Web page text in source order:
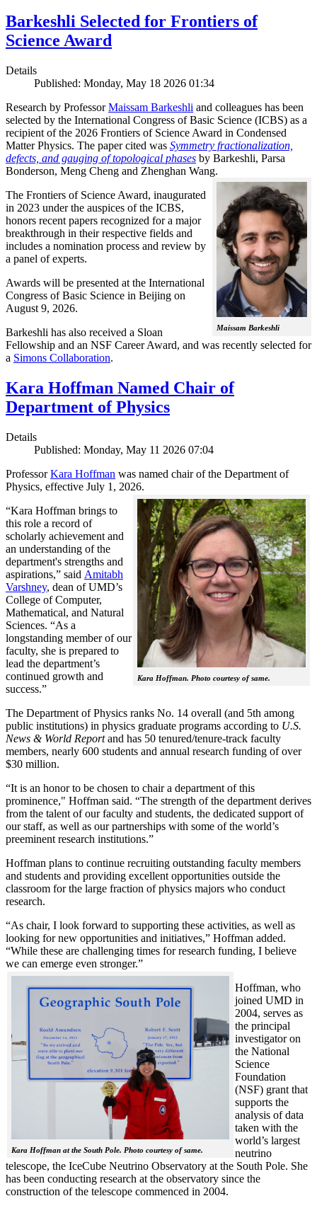
Barkeshli Selected for Frontiers of
Science Award
Details
Published: Monday, May 18 2026 01:34
Research by ProfessorMaissam Barkeshli and colleagues has been
selected by the International Congress of Basic Science (ICBS) as a
recipient of the 2026 Frontiers of Science Award in Condensed
Matter Physics. The paper cited was Symmetry fractionalization,
defects, and gauging of topological phases by Barkeshli, Parsa
Bonderson, Meng Cheng and Zhenghan Wang.
Maissam Barkeshli
The Frontiers of Science Award, inaugurated
in 2023 under the auspices of the ICBS,
honors recent papers recognized for a major
breakthrough in their respective fields and
includes a nomination process and review by
a panel of experts.
Awards will be presented at the International
Congress of Basic Science in Beijing on
August 9, 2026.
Barkeshli has also received a Sloan
Fellowship and an NSF Career Award, and was recently selected for
a Simons Collaboration.
Kara Hoffman Named Chair of
Department of Physics
Details
Published: Monday, May 11 2026 07:04
ProfessorKara Hoffman was named chair of the Department of
Physics, effective July 1, 2026.
Kara Hoffman. Photo courtesy of same.
“Kara Hoffman brings to
this role a record of
scholarly achievement and
an understanding of the
department's strengths and
aspirations,” said Amitabh
Varshney, dean of UMD’s
College of Computer,
Mathematical, and Natural
Sciences. “As a
longstanding member of our
faculty, she is prepared to
lead the department’s
continued growth and
success.”
The Department of Physics ranks No. 14 overall (and 5th among
public institutions) in physics graduate programs according to U.S.
News & World Reportand has 50 tenured/tenure-track faculty
members, nearly 600 students and annual research funding of over
$30 million.
“It is an honor to be chosen to chair a department of this
prominence," Hoffman said. “The strength of the department derives
from the talent of our faculty and students, the dedicated support of
our staff, as well as our partnerships with some of the world’s
preeminent research institutions.”
Hoffman plans to continue recruiting outstanding faculty members
and students and providing excellent opportunities outside the
classroom for the large fraction of physics majors who conduct
research.
“As chair, I look forward to supporting these activities, as well as
looking for new opportunities and initiatives,” Hoffman added.
“While these are challenging times for research funding, I believe
we can emerge even stronger.”
Kara Hoffman at the South Pole. Photo courtesy of same.
Hoffman, who
joined UMD in
2004, serves as
the principal
investigator on
the National
Science
Foundation
(NSF) grant that
supports the
analysis of data
taken with the
world’s largest
neutrino
telescope, the IceCube Neutrino Observatory at the South Pole. She
has been conducting research at the observatory since the
construction of the telescope commenced in 2004.